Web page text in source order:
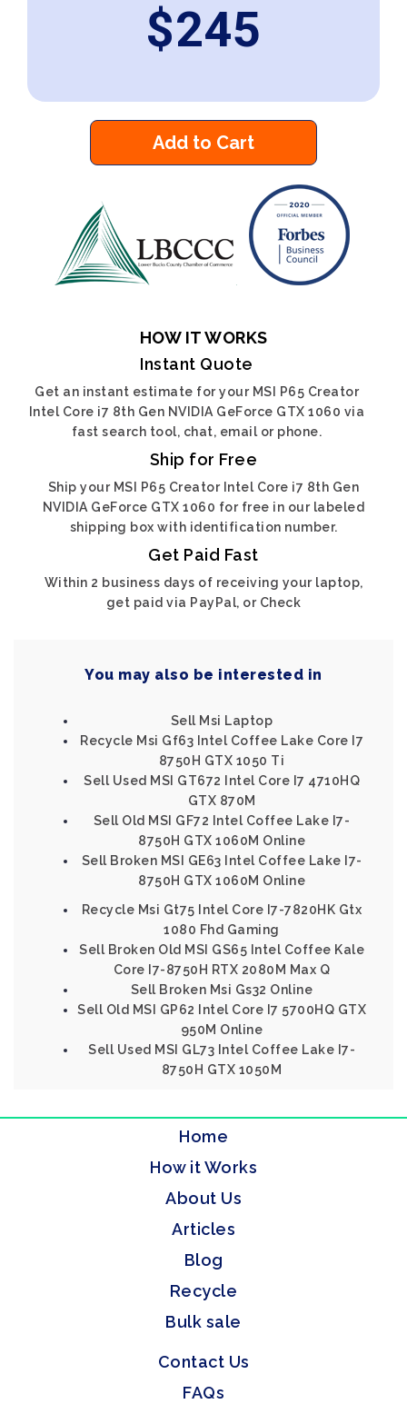
$245
Add to Cart
HOW IT WORKS
Instant Quote
Get an instant estimate for your MSI P65 Creator
Intel Core i7 8th Gen NVIDIA GeForce GTX 1060 via
fast search tool, chat, email or phone.
Ship for Free
Ship your MSI P65 Creator Intel Core i7 8th Gen
NVIDIA GeForce GTX 1060 for free in our labeled
shipping box with identification number.
Get Paid Fast
Within 2 business days of receiving your laptop,
get paid via PayPal, or Check
You may also be interested in
Sell Msi Laptop
Recycle Msi Gf63 Intel Coffee Lake Core I7
8750H GTX 1050 Ti
Sell Used MSI GT672 Intel Core I7 4710HQ
GTX 870M
Sell Old MSI GF72 Intel Coffee Lake I7-
8750H GTX 1060M Online
Sell Broken MSI GE63 Intel Coffee Lake I7-
8750H GTX 1060M Online
Recycle Msi Gt75 Intel Core I7-7820HK Gtx
1080 Fhd Gaming
Sell Broken Old MSI GS65 Intel Coffee Kale
Core I7-8750H RTX 2080M Max Q
Sell Broken Msi Gs32 Online
Sell Old MSI GP62 Intel Core I7 5700HQ GTX
950M Online
Sell Used MSI GL73 Intel Coffee Lake I7-
8750H GTX 1050M
Home
How it Works
About Us
Articles
Blog
Recycle
Bulk sale
Contact Us
FAQs